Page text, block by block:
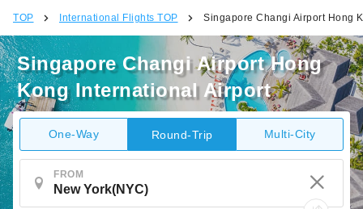
TOP International Flights TOP Singapore Changi Airport Hong
Singapore Changi Airport Hong
Kong International Airport
One-Way Round-Trip Multi-City
FROM